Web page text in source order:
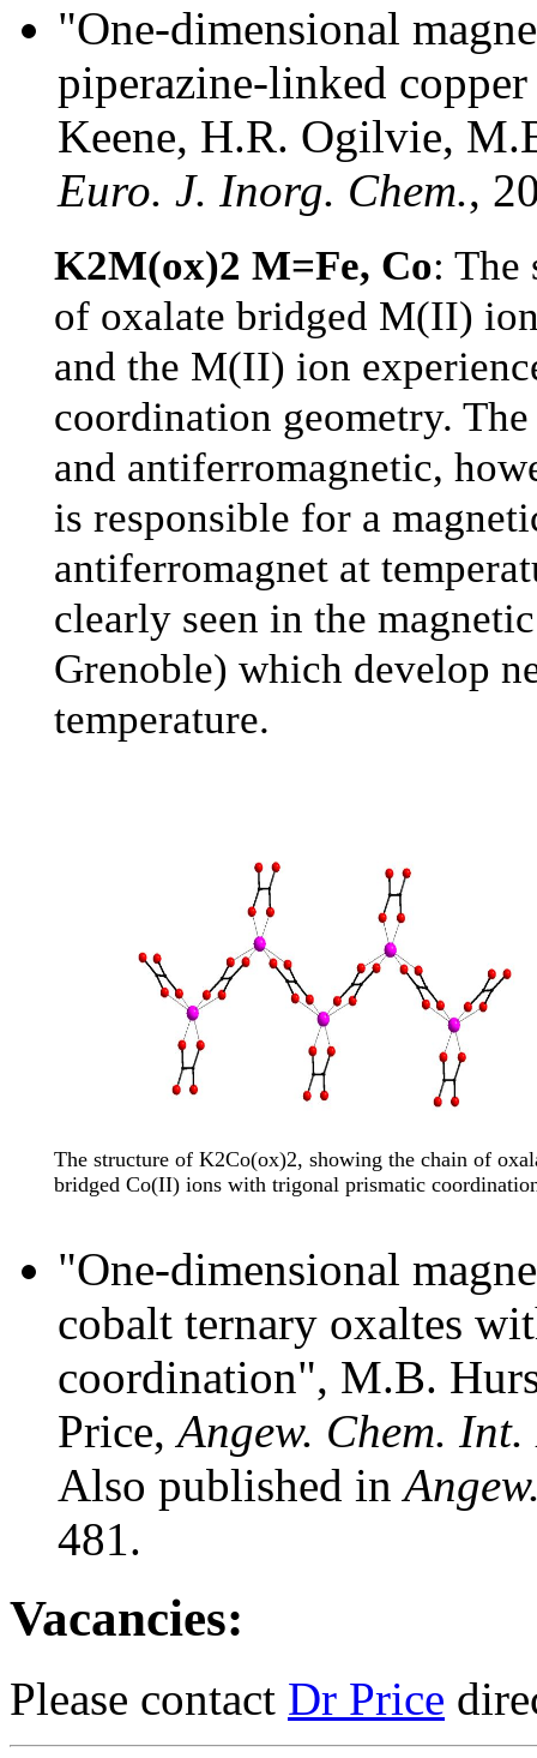
"One-dimensional
piperazine-linked
Keene, H.R. Ogilvie,
Euro. J. Inorg. Chem.,
K2M(ox)2 M=Fe, Co: The
of oxalate bridged M(II)
and the M(II) ion
coordination geometry.
and antiferromagnetic,
is responsible for a
antiferromagnet at
clearly seen in the
Grenoble) which develop
temperature.
The structure of K2Co(ox)2, showing the chain of
bridged Co(II) ions with trigonal prismatic
"One-dimensional
cobalt ternary oxaltes
coordination", M.B.
Price, Angew. Chem. Int.
Also published in
481.
Vacancies:
Please contact Dr Price